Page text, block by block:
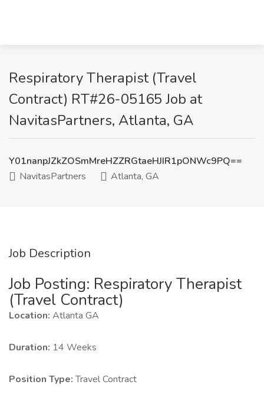
Respiratory Therapist (Travel
Contract) RT#26-05165 Job at
NavitasPartners, Atlanta, GA
Y01nanpJZkZOSmMreHZZRGtaeHJIR1pONWc9PQ==
NavitasPartners
Atlanta, GA
Job Description
Job Posting: Respiratory Therapist
(Travel Contract)
Location: Atlanta GA
Duration: 14 Weeks
Position Type:Travel Contract